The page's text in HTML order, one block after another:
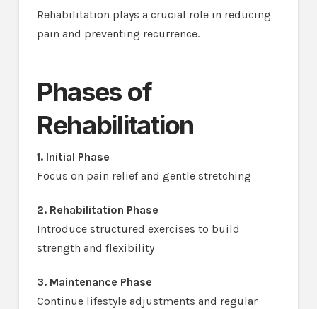
Rehabilitation plays a crucial role in reducing
pain and preventing recurrence.
Phases of
Rehabilitation
1. Initial Phase
Focus on pain relief and gentle stretching
2. Rehabilitation Phase
Introduce structured exercises to build
strength and flexibility
3. Maintenance Phase
Continue lifestyle adjustments and regular